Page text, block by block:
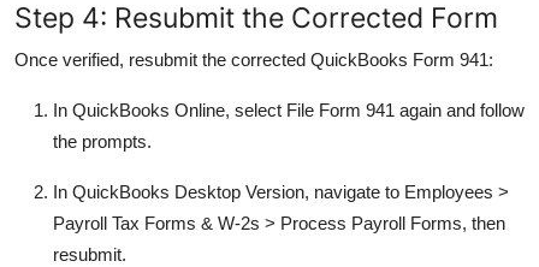
Step 4: Resubmit the Corrected Form
Once verified, resubmit the corrected QuickBooks Form 941:
In QuickBooks Online, select File Form 941 again and follow
the prompts.
In QuickBooks Desktop Version, navigate to Employees >
Payroll Tax Forms & W-2s > Process Payroll Forms, then
resubmit.